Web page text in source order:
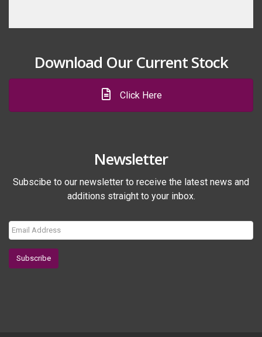
Download Our Current Stock
Click Here
Newsletter
Subscibe to our newsletter to receive the latest news and
additions straight to your inbox.
Subscribe